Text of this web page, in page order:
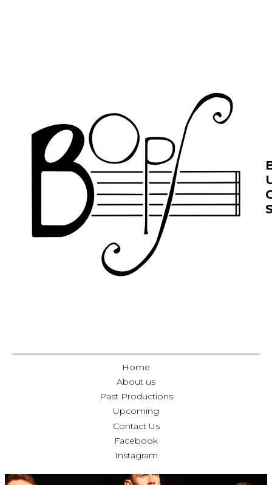
Home
About us
Past Productions
Upcoming
Contact Us
Facebook
Instagram